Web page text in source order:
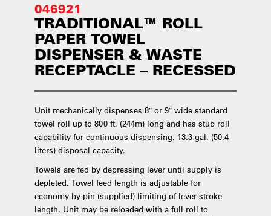
046921
TRADITIONAL™ ROLL
PAPER TOWEL
DISPENSER & WASTE
RECEPTACLE – RECESSED
Unit mechanically dispenses 8″ or 9″ wide standard
towel roll up to 800 ft. (244m) long and has stub roll
capability for continuous dispensing. 13.3 gal. (50.4
liters) disposal capacity.
Towels are fed by depressing lever until supply is
depleted. Towel feed length is adjustable for
economy by pin (supplied) limiting of lever stroke
length. Unit may be reloaded with a full roll to